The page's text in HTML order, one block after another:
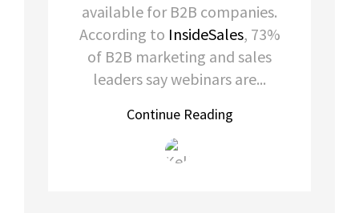
available for B2B companies.
According to InsideSales, 73%
of B2B marketing and sales
leaders say webinars are...
Continue Reading